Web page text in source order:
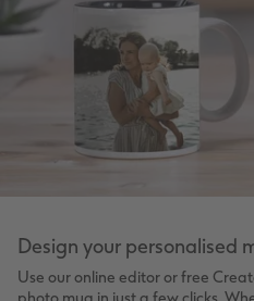
Design your personalised
Use our online editor or free